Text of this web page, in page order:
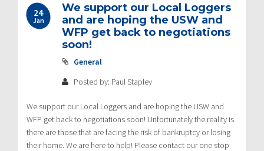
24
Jan
We support our Local Loggers
and are hoping the USW and
WFP get back to negotiations
soon!
General
Posted by: Paul Stapley
We support our Local Loggers and are hoping the USW and
WFP get back to negotiations soon! Unfortunately the reality is
there are those that are facing the risk of bankruptcy or losing
their home. We are here to help! Please contact our one stop